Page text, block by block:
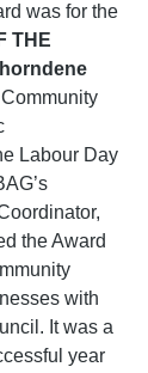
was for the
THE
Labour Day
the Award
with
It was a
year